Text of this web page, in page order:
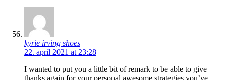
kyrie irving shoes
22. april 2021 at 23:28
I wanted to put you a little bit of remark to be able to give
thanks again for your personal awesome strategies you’ve